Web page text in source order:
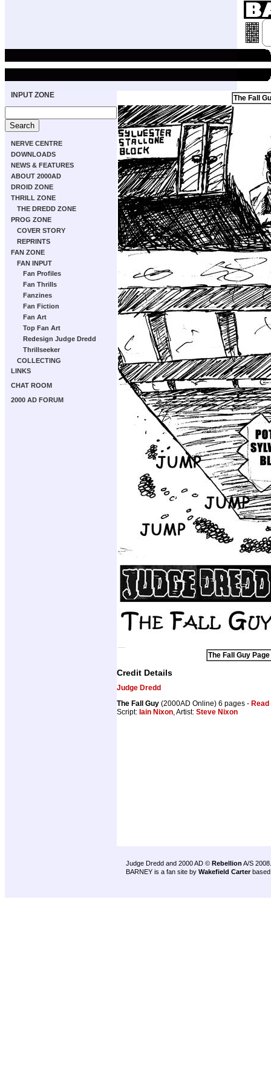
INPUT ZONE
NERVE CENTRE
DOWNLOADS
NEWS & FEATURES
ABOUT 2000AD
DROID ZONE
THRILL ZONE
THE DREDD ZONE
PROG ZONE
COVER STORY
REPRINTS
FAN ZONE
FAN INPUT
Fan Profiles
Fan Thrills
Fanzines
Fan Fiction
Fan Art
Top Fan Art
Redesign Judge Dredd
Thrillseeker
COLLECTING
LINKS
CHAT ROOM
2000 AD FORUM
The Fall
The Fall Guy
Credit Details
Judge Dredd
The Fall Guy (2000AD Online) 6 pages -
Script: Iain Nixon, Artist: Steve Nixon
Judge Dredd and 2000 AD © Rebellion A/S 2008.
BARNEY is a fan site by Wakefield Carter